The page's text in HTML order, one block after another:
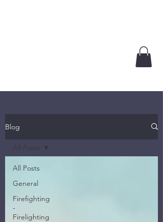
Blog
All Posts
General
Firefighting
-
Firelighting
All Posts